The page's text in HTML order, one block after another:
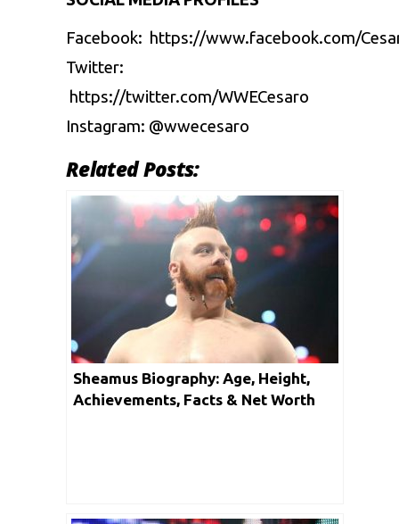
Facebook: https://www.facebook.com/
Twitter:
https://twitter.com/WWECesaro
Instagram: @wwecesaro
Related Posts:
Sheamus Biography: Age, Height,
Achievements, Facts & Net Worth